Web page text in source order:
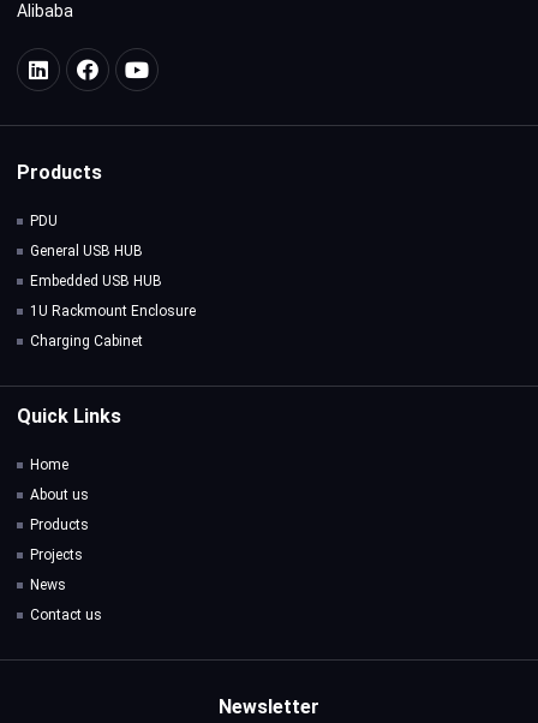
Alibaba
Products
PDU
General USB HUB
Embedded USB HUB
1U Rackmount Enclosure
Charging Cabinet
Quick Links
Home
About us
Products
Projects
News
Contact us
Newsletter